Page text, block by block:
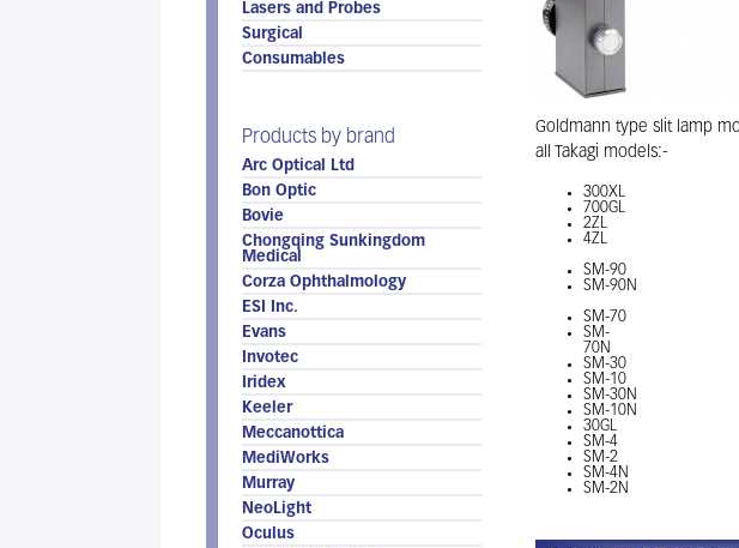
Lasers and Probes
Surgical
Consumables
Products by brand
Arc Optical Ltd
Bon Optic
Bovie
Chongqing Sunkingdom
Medical
Corza Ophthalmology
ESI Inc.
Evans
Invotec
Iridex
Keeler
Meccanottica
MediWorks
Murray
NeoLight
Oculus
Goldmann type slit lamp
all Takagi models:-
300XL
700GL
2ZL
SM-90
SM-70
SM-
SM-30
SM-10
SM-30N
SM-10N
30GL
SM-4
SM-2
SM-4N
SM-2N